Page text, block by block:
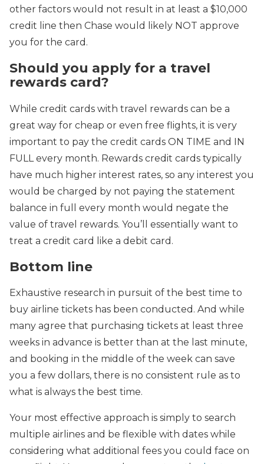
other factors would not result in at least a $10,000
credit line then Chase would likely NOT approve
you for the card.
Should you apply for a travel
rewards card?
While credit cards with travel rewards can be a
great way for cheap or even free flights, it is very
important to pay the credit cards ON TIME and IN
FULL every month. Rewards credit cards typically
have much higher interest rates, so any interest you
would be charged by not paying the statement
balance in full every month would negate the
value of travel rewards. You’ll essentially want to
treat a credit card like a debit card.
Bottom line
Exhaustive research in pursuit of the best time to
buy airline tickets has been conducted. And while
many agree that purchasing tickets at least three
weeks in advance is better than at the last minute,
and booking in the middle of the week can save
you a few dollars, there is no consistent rule as to
what is always the best time.
Your most effective approach is simply to search
multiple airlines and be flexible with dates while
considering what additional fees you could face on